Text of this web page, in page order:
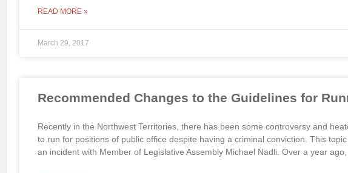
READ MORE »
March 29, 2017
Recommended Changes to the Guidelines for
Recently in the Northwest Territories, there has been some controversy and
to run for positions of public office despite having a criminal conviction. This
an incident with Member of Legislative Assembly Michael Nadli. Over a year